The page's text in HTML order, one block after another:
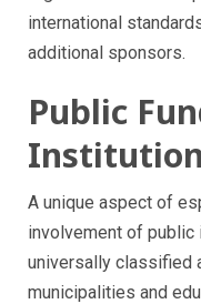
international
additional sponsors.
Public
A unique aspect of
involvement of
universally classified
municipalities and